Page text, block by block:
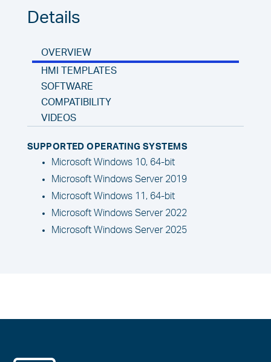
Details
OVERVIEW
HMI TEMPLATES
SOFTWARE
COMPATIBILITY
VIDEOS
SUPPORTED OPERATING SYSTEMS
Microsoft Windows 10, 64-bit
Microsoft Windows Server 2019
Microsoft Windows 11, 64-bit
Microsoft Windows Server 2022
Microsoft Windows Server 2025